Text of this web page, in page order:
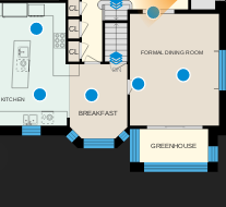
DN
CL
CL
BREAKFAST
FORMAL DINING ROOM
GREENHOUSE
KITCHEN
CL